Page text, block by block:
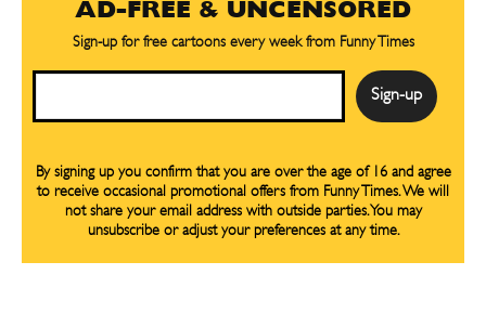
AD-FREE & UNCENSORED
Sign-up for free cartoons every week from Funny Times
By signing up you confirm that you are over the age of 16 and agree
to receive occasional promotional offers from Funny Times. We will
not share your email address with outside parties. You may
unsubscribe or adjust your preferences at any time.